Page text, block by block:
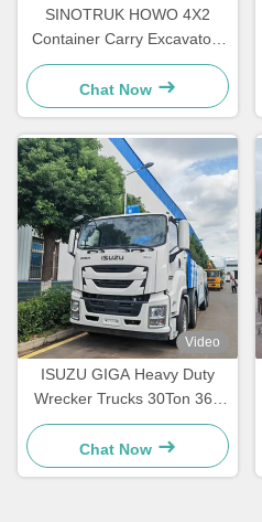
SINOTRUK HOWO 4X2
Container Carry Excavators
Engineering Transport Light
Flatbed Truck
Chat Now
Video
ISUZU GIGA Heavy Duty
Wrecker Trucks 30Ton 360
Degree Rotation Road
Rescue Truck
Chat Now